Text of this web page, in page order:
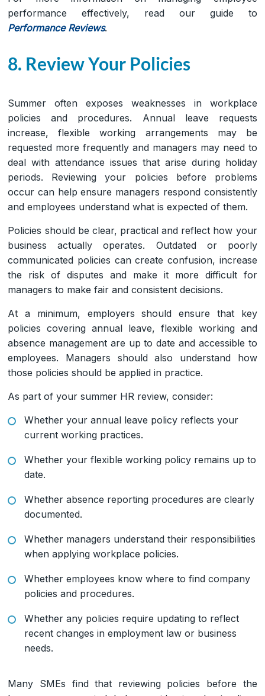
performance effectively, read our guide to
Performance Reviews.
8. Review Your Policies
Summer often exposes weaknesses in workplace
policies and procedures. Annual leave requests
increase, flexible working arrangements may be
requested more frequently and managers may need to
deal with attendance issues that arise during holiday
periods. Reviewing your policies before problems
occur can help ensure managers respond consistently
and employees understand what is expected of them.
Policies should be clear, practical and reflect how your
business actually operates. Outdated or poorly
communicated policies can create confusion, increase
the risk of disputes and make it more difficult for
managers to make fair and consistent decisions.
At a minimum, employers should ensure that key
policies covering annual leave, flexible working and
absence management are up to date and accessible to
employees. Managers should also understand how
those policies should be applied in practice.
As part of your summer HR review, consider:
Whether your annual leave policy reflects your
current working practices.
Whether your flexible working policy remains up to
date.
Whether absence reporting procedures are clearly
documented.
Whether managers understand their responsibilities
when applying workplace policies.
Whether employees know where to find company
policies and procedures.
Whether any policies require updating to reflect
recent changes in employment law or business
needs.
Many SMEs find that reviewing policies before the